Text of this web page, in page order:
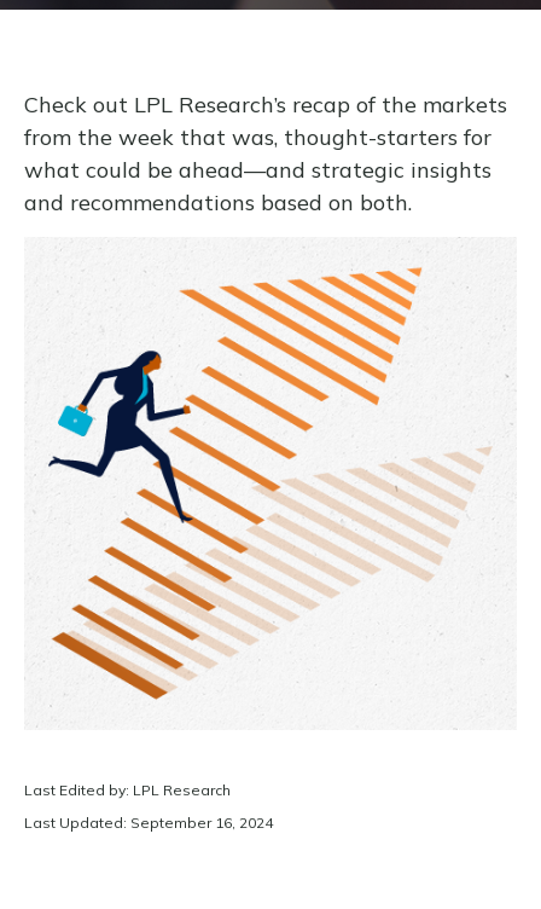
Check out LPL Research’s recap of the markets
from the week that was, thought-starters for
what could be ahead—and strategic insights
and recommendations based on both.
Last Edited by: LPL Research
Last Updated: September 16, 2024